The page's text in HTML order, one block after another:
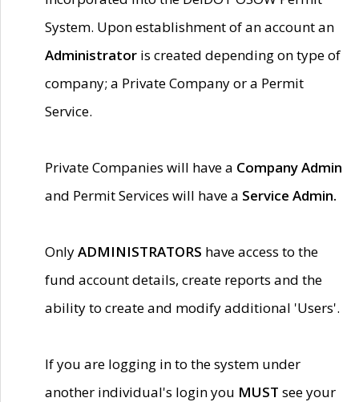
System. Upon establishment of an account an
Administrator is created depending on type of
company; a Private Company or a Permit
Service.
Private Companies will have a Company Admin
and Permit Services will have a Service Admin.
OnlyADMINISTRATORS have access to the
fund account details, create reports and the
ability to create and modify additional 'Users'.
If you are logging in to the system under
another individual's login you MUST see your